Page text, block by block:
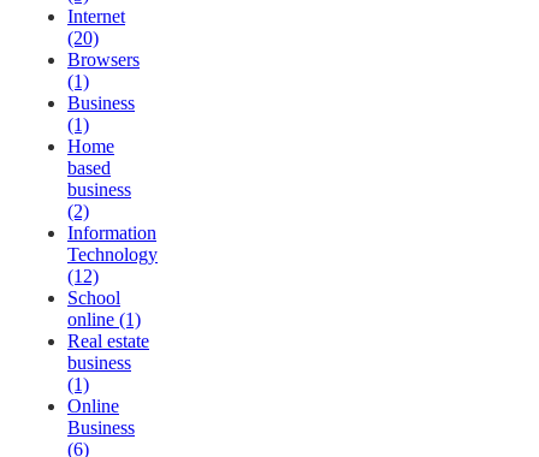
Internet
(20)
Browsers
(1)
Business
(1)
Home
based
business
(2)
Information
Technology
(12)
School
online (1)
Real estate
business
(1)
Online
Business
(6)